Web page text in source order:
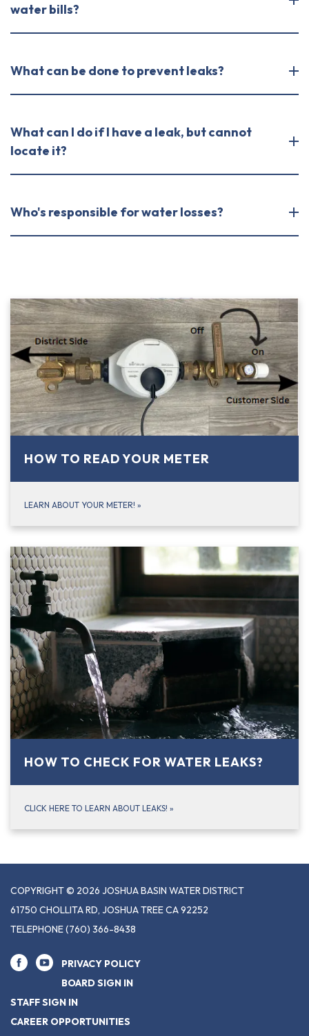
water bills?
What can be done to prevent leaks?
What can I do if I have a leak, but cannot
locate it?
Who's responsible for water losses?
HOW TO READ YOUR METER
LEARN ABOUT YOUR METER! »
HOW TO CHECK FOR WATER LEAKS?
CLICK HERE TO LEARN ABOUT LEAKS! »
COPYRIGHT © 2026 JOSHUA BASIN WATER DISTRICT
61750 CHOLLITA RD, JOSHUA TREE CA 92252
TELEPHONE(760) 366-8438
PRIVACY POLICY
BOARD SIGN IN
STAFF SIGN IN
CAREER OPPORTUNITIES